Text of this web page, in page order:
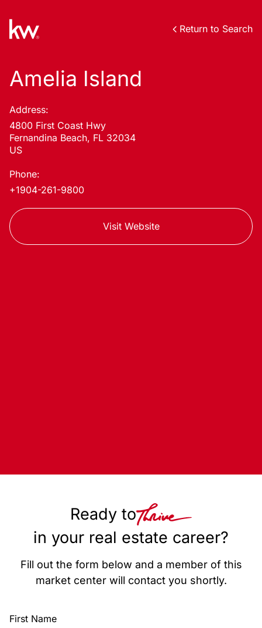
Return to Search
Amelia Island
Address:
4800 First Coast Hwy
Fernandina Beach, FL 32034
US
Phone:
+1904-261-9800
Visit Website
Ready to
in your real estate career?
Fill out the form below and a member of this
market center will contact you shortly.
First Name